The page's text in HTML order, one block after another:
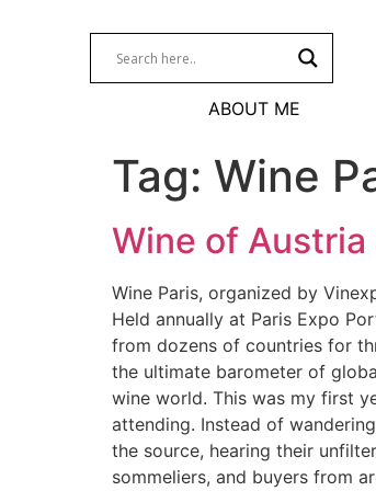
ABOUT ME
Tag: Wine
Wine of
Wine Paris, organized by
Held annually at Paris Expo
from dozens of countries for
the ultimate barometer of
wine world. This was my first
attending. Instead of
the source, hearing their
sommeliers, and buyers from